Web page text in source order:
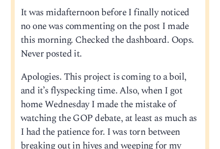
It was midafternoon before I finally noticed
no one was commenting on the post I made
this morning. Checked the dashboard. Oops.
Never posted it.
Apologies. This project is coming to a boil,
and it’s flyspecking time. Also, when I got
home Wednesday I made the mistake of
watching the GOP debate, at least as much as
I had the patience for. I was torn between
breaking out in hives and weeping for my